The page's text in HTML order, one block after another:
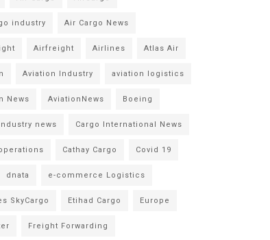
industry Air Cargo News
Airfreight Airlines Atlas Air
Aviation Industry aviation logistics
News AviationNews Boeing
news Cargo International News
Cathay Cargo Covid 19
dnata e-commerce Logistics
SkyCargo Etihad Cargo Europe
Freight Forwarding